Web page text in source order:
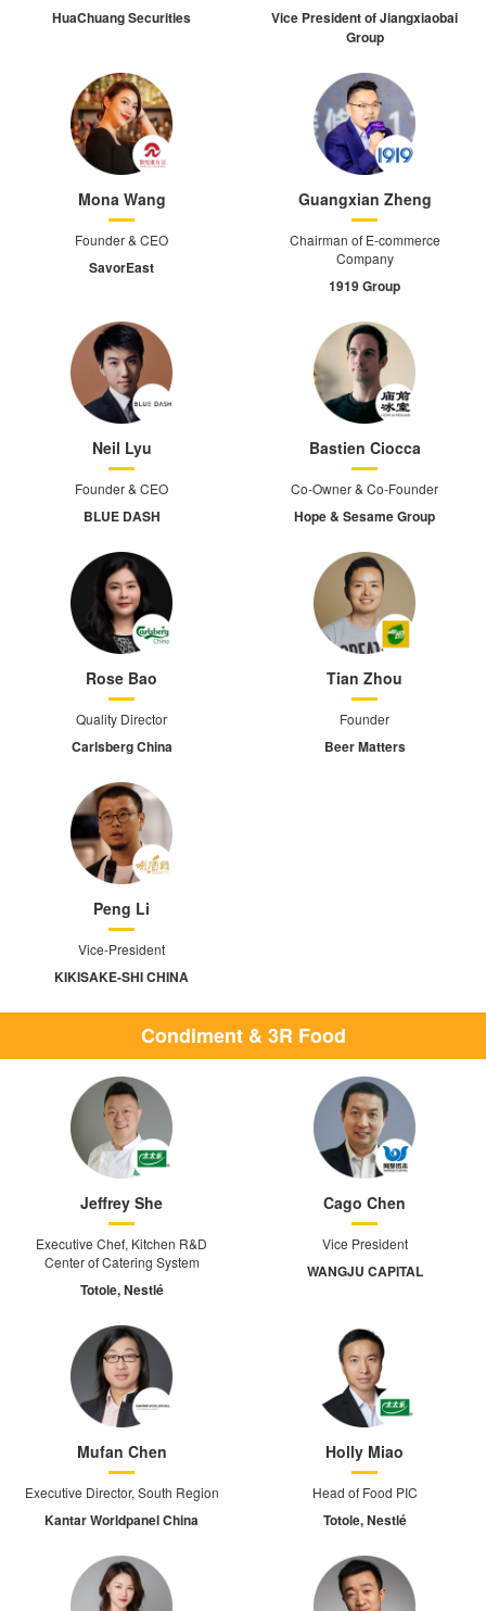
HuaChuang Securities
Vice President of Jiangxiaobai
Group
Mona Wang
Founder & CEO
SavorEast
Guangxian Zheng
Chairman of E-commerce
Company
1919 Group
Neil Lyu
Founder & CEO
BLUE DASH
Bastien Ciocca
Co-Owner & Co-Founder
Hope & Sesame Group
Rose Bao
Quality Director
Carlsberg China
Tian Zhou
Founder
Beer Matters
Peng Li
Vice-President
KIKISAKE-SHI CHINA
Condiment & 3R Food
Jeffrey She
Executive Chef, Kitchen R&D
Center of Catering System
Totole, Nestlé
Cago Chen
Vice President
WANGJU CAPITAL
Mufan Chen
Executive Director, South Region
Kantar Worldpanel China
Holly Miao
Head of Food PIC
Totole, Nestlé